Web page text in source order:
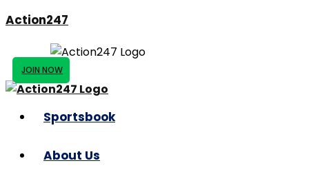
Action247
JOIN NOW
Sportsbook
About Us